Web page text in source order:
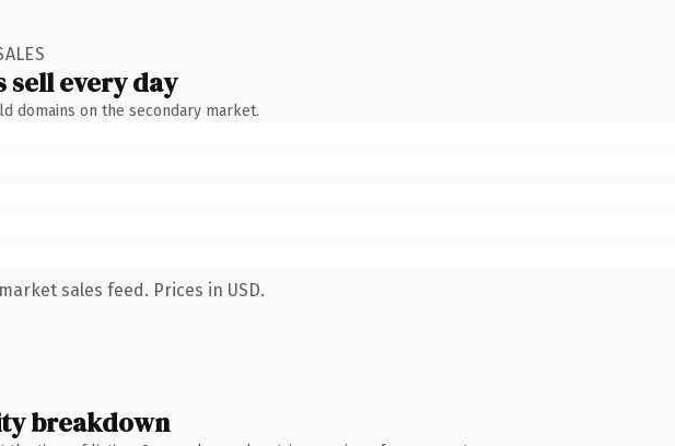
sell every day
domains on the secondary market.
sales feed. Prices in USD.
breakdown